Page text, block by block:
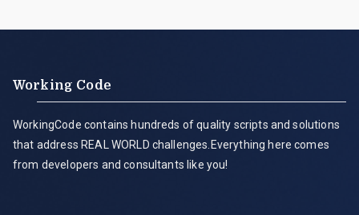
Working Code
WorkingCode contains hundreds of quality scripts and solutions
that address REAL WORLD challenges.Everything here comes
from developers and consultants like you!